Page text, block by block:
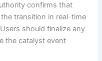
confirms that
transition in real-time
should finalize any
the catalyst event